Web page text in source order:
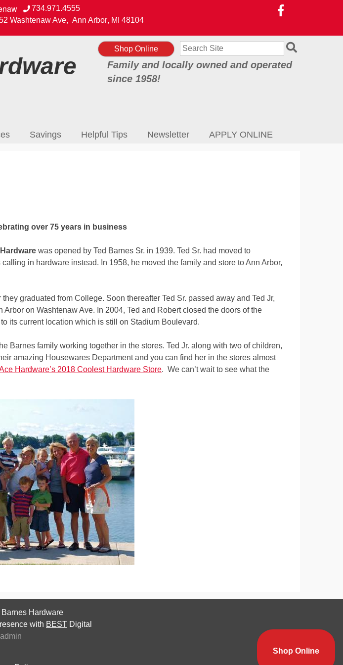
734.971.4555
Washtenaw Ave, Ann Arbor, MI 48104
our Facebook Page
Shop Online
Family and locally owned and operated
since 1958!
Savings Helpful Tips Newsletter APPLY ONLINE
over 75 years in business
was opened by Ted Barnes Sr. in 1939. Ted Sr. had moved to
in hardware instead. In 1958, he moved the family and store to Ann Arbor,
graduated from College. Soon thereafter Ted Sr. passed away and Ted Jr,
on Washtenaw Ave. In 2004, Ted and Robert closed the doors of the
its current location which is still on Stadium Boulevard.
Barnes family working together in the stores. Ted Jr. along with two of children,
amazing Housewares Department and you can find her in the stores almost
Hardware’s 2018 Coolest Hardware Store. We can’t wait to see what the
Hardware
with BEST Digital
admin
Shop Online